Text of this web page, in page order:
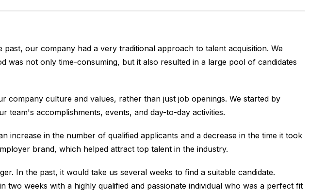
our company had a very traditional approach to talent acquisition. We
not only time-consuming, but it also resulted in a large pool of candidates
company culture and values, rather than just job openings. We started by
team's accomplishments, events, and day-to-day activities.
increase in the number of qualified applicants and a decrease in the time it took
brand, which helped attract top talent in the industry.
In the past, it would take us several weeks to find a suitable candidate.
weeks with a highly qualified and passionate individual who was a perfect fit